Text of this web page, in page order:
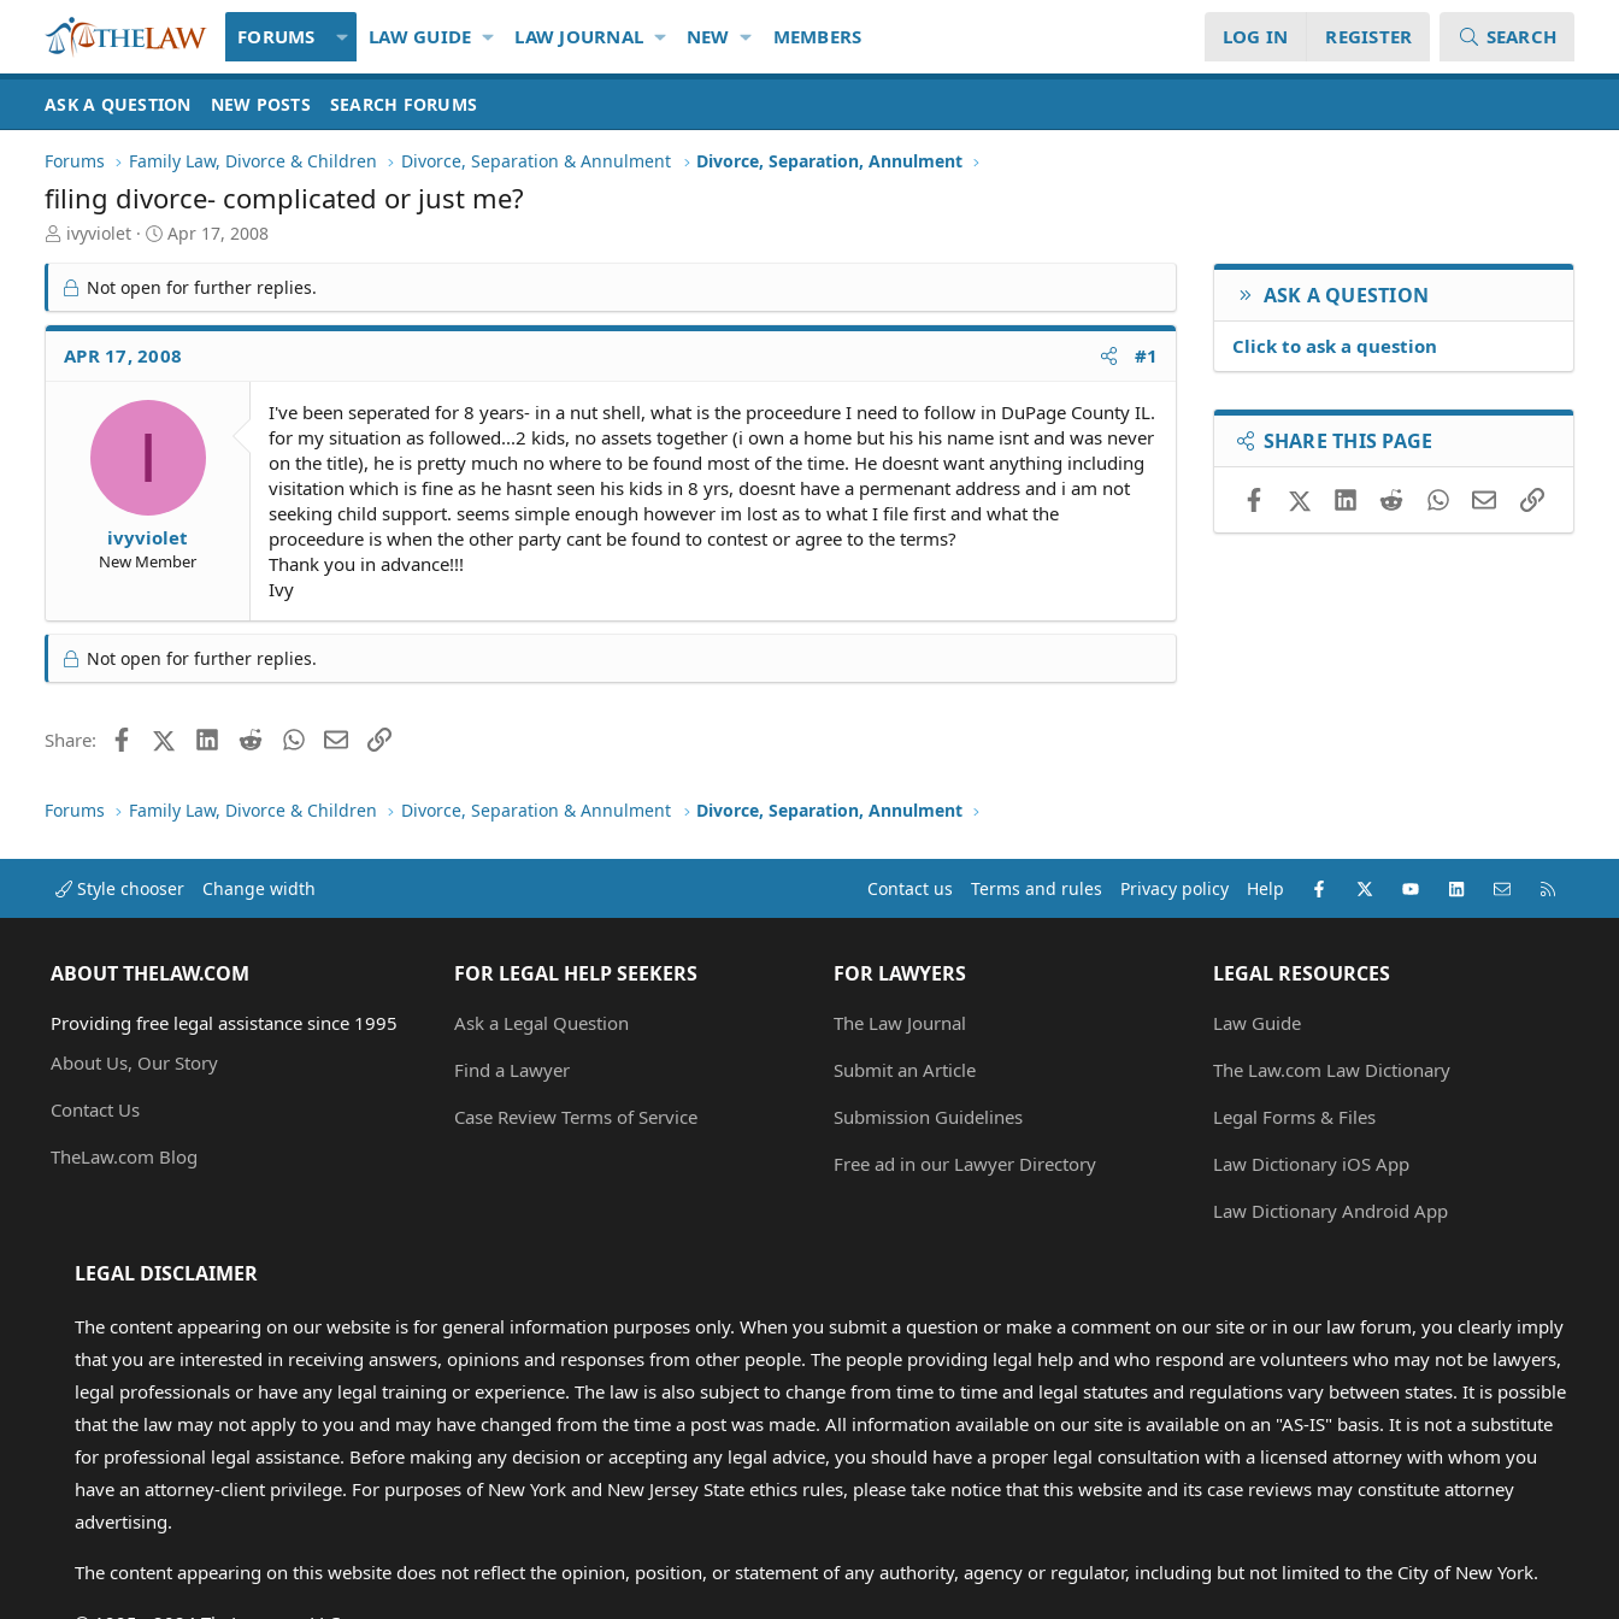
FORUMS LAW GUIDE LAW JOURNAL NEW MEMBERS LOG IN REGISTER SEARCH
ASK A QUESTION NEW POSTS SEARCH FORUMS
Forums Family Law, Divorce & Children Divorce, Separation & Annulment Divorce, Separation, Annulment
filing divorce- complicated or just me?
T
r
e
a
d
S
ivyviolet
S
a
r
t
d
a
e
Apr 17, 2008
Not open for further replies.
APR 17, 2008 #1
I
ivyviolet
New Member
I've been seperated for 8 years- in a nut shell, what is the proceedure I need to follow in DuPage County IL.
for my situation as followed...2 kids, no assets together (i own a home but his his name isnt and was never
on the title), he is pretty much no where to be found most of the time. He doesnt want anything including
visitation which is fine as he hasnt seen his kids in 8 yrs, doesnt have a permenant address and i am not
seeking child support. seems simple enough however im lost as to what I file first and what the
proceedure is when the other party cant be found to contest or agree to the terms?
Thank you in advance!!!
Ivy
Not open for further replies.
Share: FacebookX (Twitter)LinkedIn
RedditWhatsApp
EmailLink
ASK A QUESTION
Click to ask a question
SHARE THIS PAGE
FacebookX (Twitter)LinkedIn
RedditWhatsApp
EmailLink
Forums Family Law, Divorce & Children Divorce, Separation & Annulment Divorce, Separation, Annulment
Style chooser Change width Contact us Terms and rules Privacy policy Help Facebook
X (Twitter)youtubeLinkedInContact us
ABOUT THELAW.COM
Providing free legal assistance since 1995
About Us, Our Story
Contact Us
TheLaw.com Blog
FOR LEGAL HELP SEEKERS
Ask a Legal Question
Find a Lawyer
Case Review Terms of Service
FOR LAWYERS
The Law Journal
Submit an Article
Submission Guidelines
Free ad in our Lawyer Directory
LEGAL RESOURCES
Law Guide
The Law.com Law Dictionary
Legal Forms & Files
Law Dictionary iOS App
Law Dictionary Android App
LEGAL DISCLAIMER
The content appearing on our website is for general information purposes only. When you submit a question or make a comment on our site or in our law forum, you clearly imply
that you are interested in receiving answers, opinions and responses from other people. The people providing legal help and who respond are volunteers who may not be lawyers,
legal professionals or have any legal training or experience. The law is also subject to change from time to time and legal statutes and regulations vary between states. It is possible
that the law may not apply to you and may have changed from the time a post was made. All information available on our site is available on an "AS-IS" basis. It is not a substitute
for professional legal assistance. Before making any decision or accepting any legal advice, you should have a proper legal consultation with a licensed attorney with whom you
have an attorney-client privilege. For purposes of New York and New Jersey State ethics rules, please take notice that this website and its case reviews may constitute attorney
advertising.
The content appearing on this website does not reflect the opinion, position, or statement of any authority, agency or regulator, including but not limited to the City of New York.